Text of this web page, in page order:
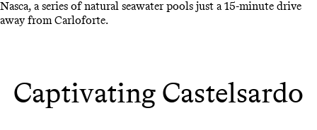
Nasca, a series of natural seawater pools just a 15-minute drive
away from Carloforte.
Captivating Castelsardo